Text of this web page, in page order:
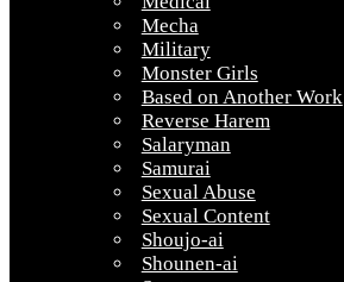
Mecha
Military
Monster Girls
Based on Another Work
Reverse Harem
Salaryman
Samurai
Sexual Abuse
Sexual Content
Shoujo-ai
Shounen-ai